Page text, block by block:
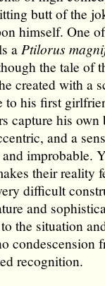
butt of the
himself. One
a Ptilorus
the tale of
created with a
to his first
capture his
and a
improbable.
their reality
difficult
and
the situation
condescension
recognition.